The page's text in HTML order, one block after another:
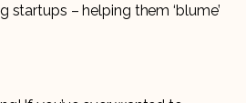
startups – helping them ‘blume’​